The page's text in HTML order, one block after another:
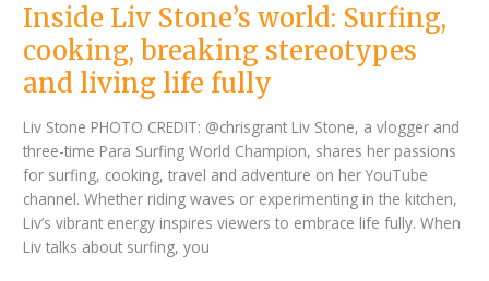
Inside Liv Stone’s world: Surfing,
cooking, breaking stereotypes
and living life fully
Liv Stone PHOTO CREDIT: @chrisgrant Liv Stone, a vlogger and
three-time Para Surfing World Champion, shares her passions
for surfing, cooking, travel and adventure on her YouTube
channel. Whether riding waves or experimenting in the kitchen,
Liv’s vibrant energy inspires viewers to embrace life fully. When
Liv talks about surfing, you
cooking,
breaking
stereotypes
and
life
fully